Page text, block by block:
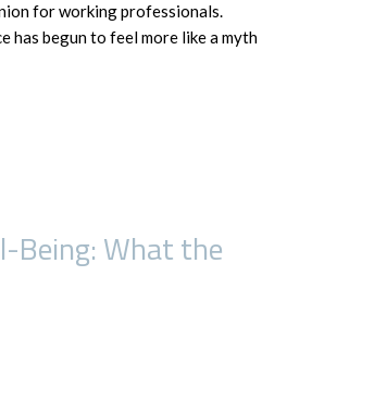
for working professionals.
has begun to feel more like a myth
Being: What the